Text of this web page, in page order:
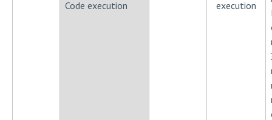
Code execution
execution